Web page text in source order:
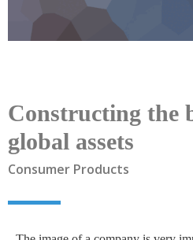
Constructing the
global assets
Consumer Products